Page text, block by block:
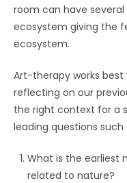
room can have
ecosystem giving the
ecosystem.
Art-therapy works best
reflecting on our
the right context for a
leading questions such
What is the earliest
related to nature?